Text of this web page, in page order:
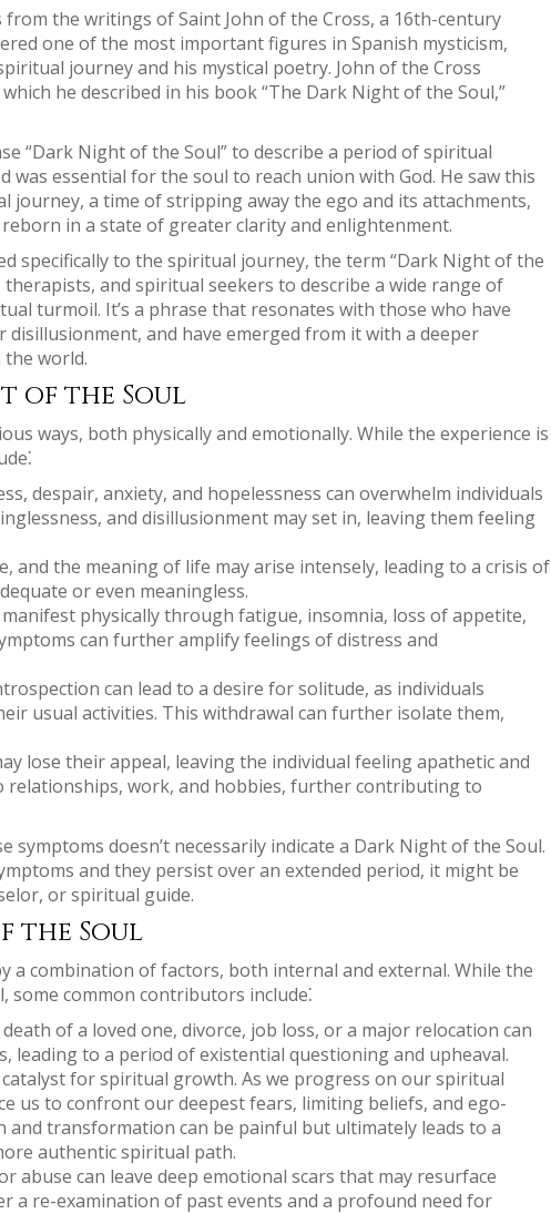
the writings of Saint John of the Cross, a 16th-century
one of the most important figures in Spanish mysticism,
journey and his mystical poetry. John of the Cross
he described in his book “The Dark Night of the Soul,”
“Dark Night of the Soul” to describe a period of spiritual
essential for the soul to reach union with God. He saw this
journey, a time of stripping away the ego and its attachments,
in a state of greater clarity and enlightenment.
specifically to the spiritual journey, the term “Dark Night of the
and spiritual seekers to describe a wide range of
turmoil. It’s a phrase that resonates with those who have
and have emerged from it with a deeper
world.
of the Soul
ways, both physically and emotionally. While the experience is
despair, anxiety, and hopelessness can overwhelm individuals
and disillusionment may set in, leaving them feeling
and the meaning of life may arise intensely, leading to a crisis of
or even meaningless.
physically through fatigue, insomnia, loss of appetite,
can further amplify feelings of distress and
can lead to a desire for solitude, as individuals
usual activities. This withdrawal can further isolate them,
lose their appeal, leaving the individual feeling apathetic and
relationships, work, and hobbies, further contributing to
doesn’t necessarily indicate a Dark Night of the Soul.
and they persist over an extended period, it might be
or spiritual guide.
the Soul
combination of factors, both internal and external. While the
some common contributors include⁚
of a loved one, divorce, job loss, or a major relocation can
to a period of existential questioning and upheaval.
for spiritual growth. As we progress on our spiritual
us to confront our deepest fears, limiting beliefs, and ego-
transformation can be painful but ultimately leads to a
authentic spiritual path.
abuse can leave deep emotional scars that may resurface
a re-examination of past events and a profound need for